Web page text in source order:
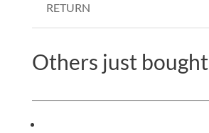
RETURN
Others just bought